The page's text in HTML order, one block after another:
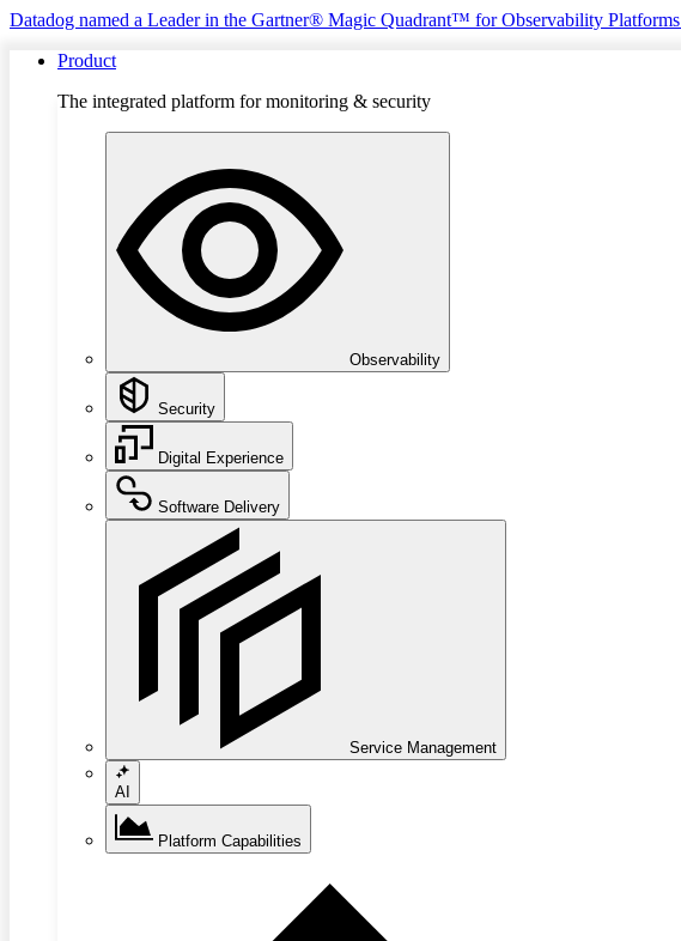
Datadog named a Leader in the Gartner® Magic Quadrant™ for Observability Platforms
Product
The integrated platform for monitoring & security
Observability
Security
Digital Experience
Software Delivery
Service Management
AI
Platform Capabilities